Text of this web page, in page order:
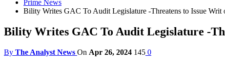
Prime News
Bility Writes GAC To Audit Legislature -Threatens to Issue Writ
Bility Writes GAC To Audit Legislature -
By The Analyst News On Apr 26, 2024 145 0